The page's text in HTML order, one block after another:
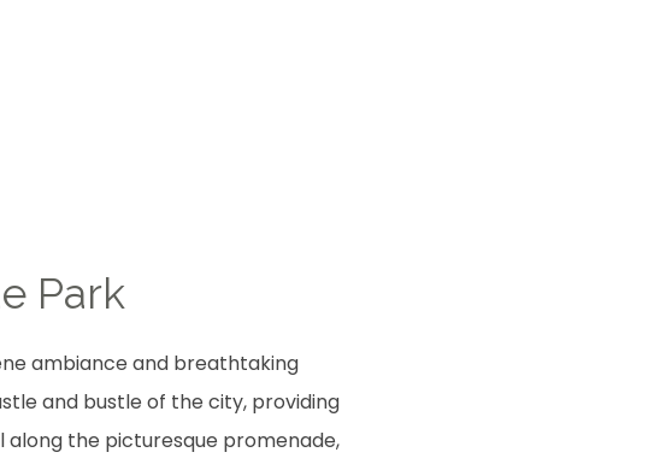
Park
ambiance and breathtaking
and bustle of the city, providing
the picturesque promenade,